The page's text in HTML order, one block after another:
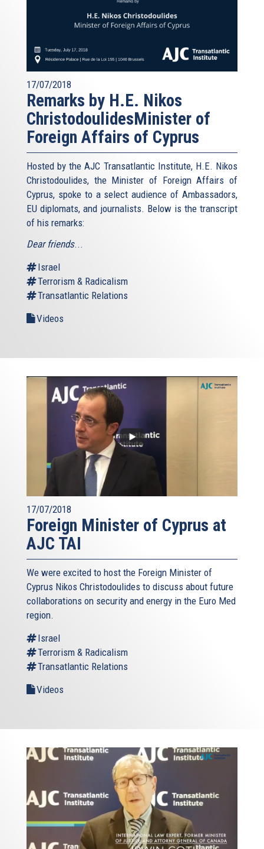
17/07/2018
Remarks by H.E. Nikos
ChristodoulidesMinister of
Foreign Affairs of Cyprus
Hosted by the AJC Transatlantic Institute, H.E. Nikos
Christodoulides, the Minister of Foreign Affairs of
Cyprus, spoke to a select audience of Ambassadors,
EU diplomats, and journalists. Below is the transcript
of his remarks:
Dear friends...
Israel
Terrorism & Radicalism
Transatlantic Relations
Videos
17/07/2018
Foreign Minister of Cyprus at
AJC TAI
We were excited to host the Foreign Minister of
Cyprus Nikos Christodoulides to discuss about future
collaborations on security and energy in the Euro Med
region.
Israel
Terrorism & Radicalism
Transatlantic Relations
Videos